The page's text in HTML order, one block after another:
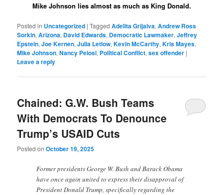
Mike Johnson lies almost as much as King Donald.
Posted in Uncategorized |Tagged Adelita Grijalva,Andrew Ross
Sorkin,Arizona, David Edwards, Democratic Lawmaker,Jeffrey
Epstein,Joe Kernen,Julia Letlow,Kevin McCarthy,Kris Mayes,
Mike Johnson,Nancy Pelosi, Political Conflict,sex offender |
Leave a reply
Chained: G.W. Bush Teams
With Democrats To Denounce
Trump’s USAID Cuts
Posted onOctober 19, 2025
Former presidents George W. Bush and Barack Obama
have once again united to express their disapproval of
President Donald Trump, specifically regarding the